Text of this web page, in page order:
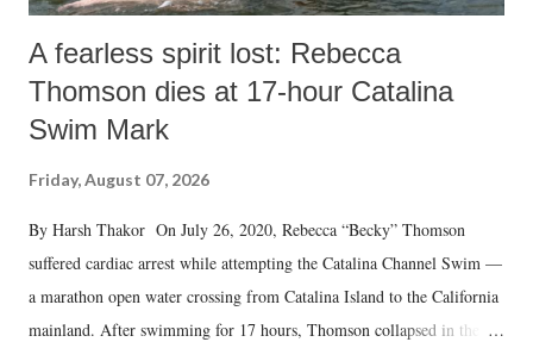
A fearless spirit lost: Rebecca
Thomson dies at 17-hour Catalina
Swim Mark
Friday, August 07, 2026
By Harsh Thakor On July 26, 2020, Rebecca “Becky” Thomson
suffered cardiac arrest while attempting the Catalina Channel Swim —
a marathon open water crossing from Catalina Island to the California
mainland. After swimming for 17 hours, Thomson collapsed in the